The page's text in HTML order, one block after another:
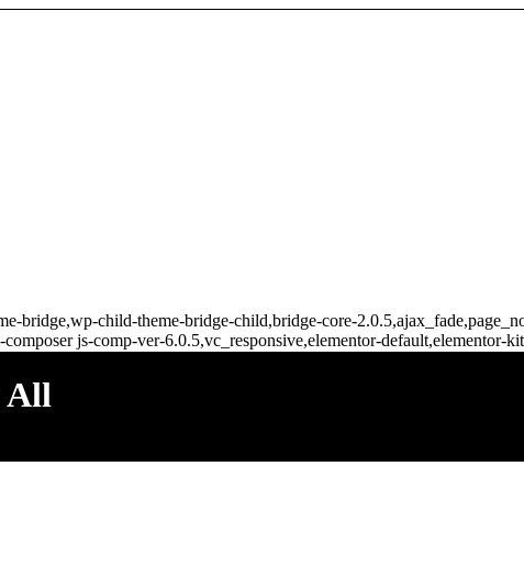
bridge,wp-child-theme-bridge-child,bridge-core-
js-comp-ver-6.0.5,vc_responsive,elementor-default,elementor-
All